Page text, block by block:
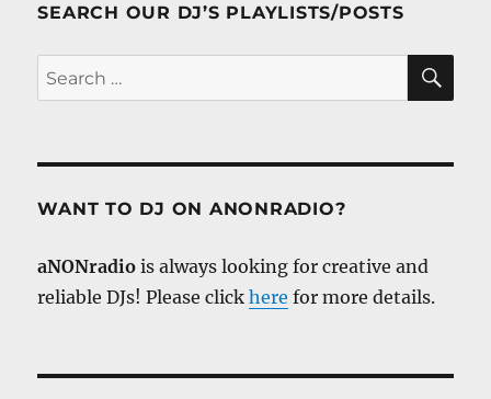
SEARCH OUR DJ’S PLAYLISTS/POSTS
Search
for:
WANT TO DJ ON ANONRADIO?
aNONradio is always looking for creative and
reliable DJs! Please clickhere for more details.